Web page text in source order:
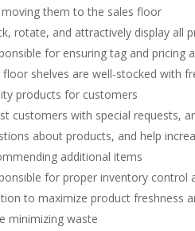
moving them to the sales floor
rotate, and attractively display all
for ensuring tag and pricing
shelves are well-stocked with
products for customers
customers with special requests,
about products, and help
additional items
for proper inventory control
to maximize product freshness
minimizing waste